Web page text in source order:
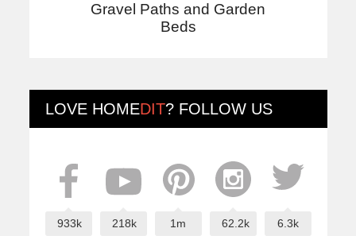
Gravel Paths and Garden
Beds
LOVE HOMEDIT? FOLLOW US
933k 218k 1m 62.2k 6.3k